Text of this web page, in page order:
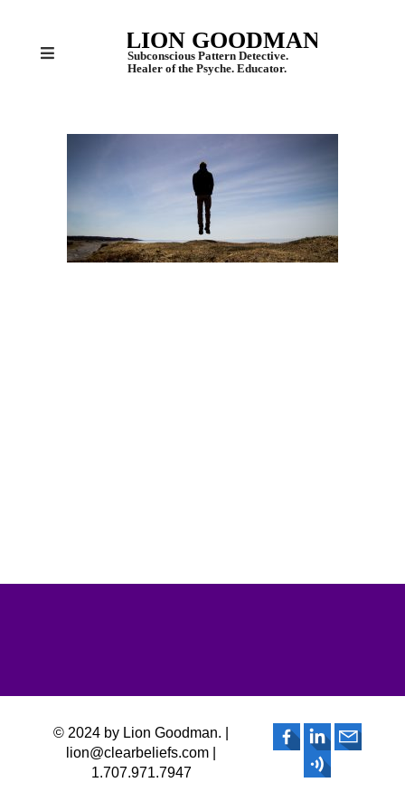
© 2024 by Lion Goodman. |
lion@clearbeliefs.com |
1.707.971.7947